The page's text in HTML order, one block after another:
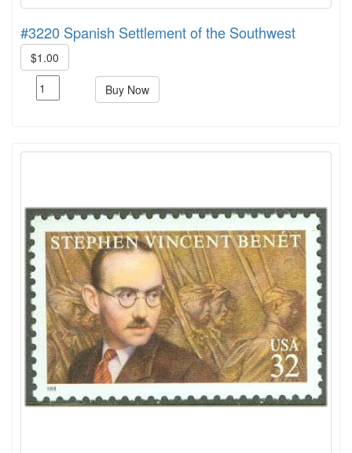
#3220 Spanish Settlement of the Southwest
$1.00
Buy Now